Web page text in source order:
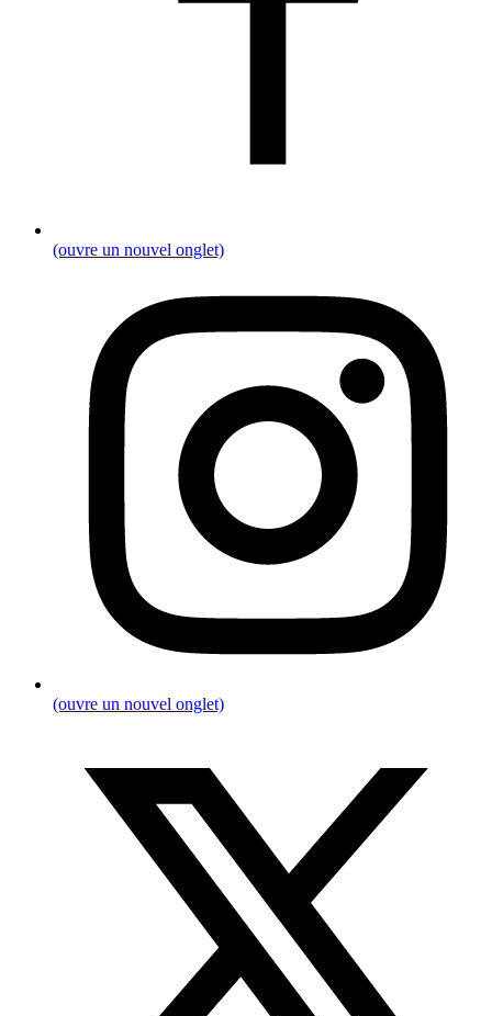
(ouvre un nouvel onglet)
(ouvre un nouvel onglet)